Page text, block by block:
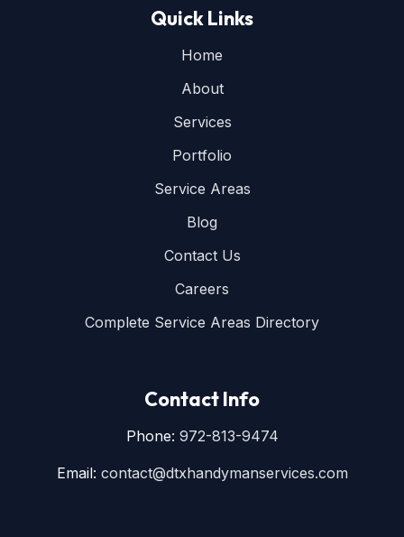
Quick Links
Home
About
Services
Portfolio
Service Areas
Blog
Contact Us
Careers
Complete Service Areas Directory
Contact Info
Phone: 972-813-9474
Email: contact@dtxhandymanservices.com